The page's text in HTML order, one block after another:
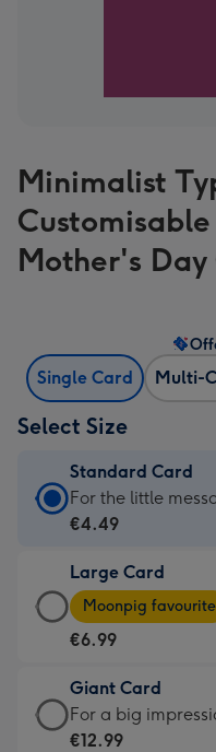
Minimalist
Mother's Day
Single Card Multi-
Select Size
Standard Card
Standard
Card
€4.49
-
For
little
messages
-
For the little
€4.49
Large Card
Large
Card
-
€6.99
-
Moonpig
Moonpig favourite
€6.99
Giant Card
Giant
Card
For a big
€12.99